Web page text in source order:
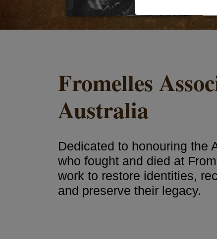
Fromelles
Australia
Dedicated to honouring the
who fought and died at
work to restore identities,
and preserve their legacy.